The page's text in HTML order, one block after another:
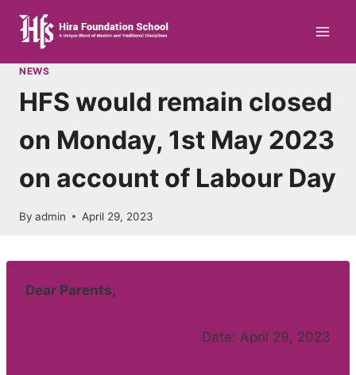
content
NEWS
HFS would remain closed
on Monday, 1st May 2023
on account of Labour Day
By admin April 29, 2023
Dear Parents,
Date: April 29, 2023